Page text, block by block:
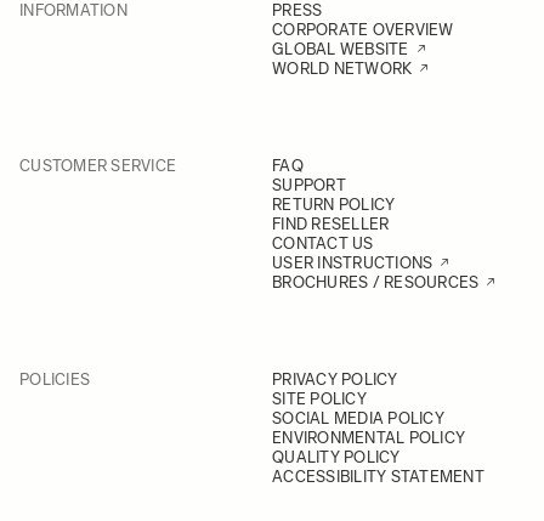
INFORMATION
PRESS
CORPORATE OVERVIEW
GLOBAL WEBSITE
WORLD NETWORK
CUSTOMER SERVICE
FAQ
SUPPORT
RETURN POLICY
FIND RESELLER
CONTACT US
USER INSTRUCTIONS
BROCHURES / RESOURCES
POLICIES
PRIVACY POLICY
SITE POLICY
SOCIAL MEDIA POLICY
ENVIRONMENTAL POLICY
QUALITY POLICY
ACCESSIBILITY STATEMENT